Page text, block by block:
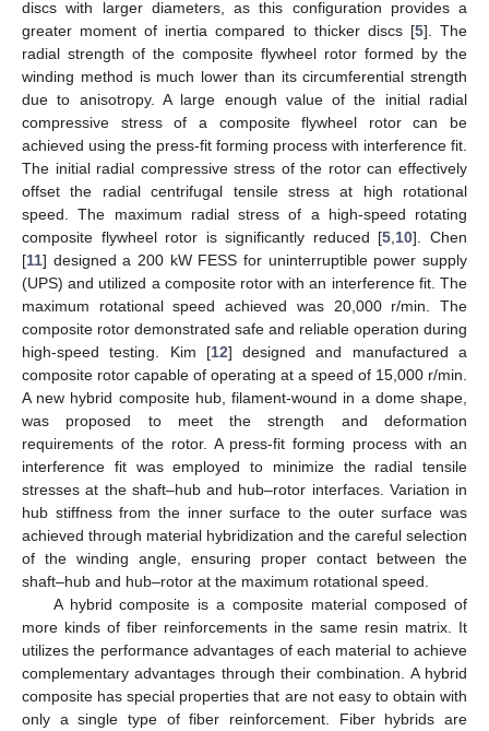
discs with larger diameters, as this configuration provides a
greater moment of inertia compared to thicker discs [5]. The
radial strength of the composite flywheel rotor formed by the
winding method is much lower than its circumferential strength
due to anisotropy. A large enough value of the initial radial
compressive stress of a composite flywheel rotor can be
achieved using the press-fit forming process with interference fit.
The initial radial compressive stress of the rotor can effectively
offset the radial centrifugal tensile stress at high rotational
speed. The maximum radial stress of a high-speed rotating
composite flywheel rotor is significantly reduced [5 10]. Chen
[11] designed a 200 kW FESS for uninterruptible power supply
(UPS) and utilized a composite rotor with an interference fit. The
maximum rotational speed achieved was 20,000 r/min. The
composite rotor demonstrated safe and reliable operation during
high-speed testing. Kim [12] designed and manufactured a
composite rotor capable of operating at a speed of 15,000 r/min.
A new hybrid composite hub, filament-wound in a dome shape,
was proposed to meet the strength and deformation
requirements of the rotor. A press-fit forming process with an
interference fit was employed to minimize the radial tensile
stresses at the shaft–hub and hub–rotor interfaces. Variation in
hub stiffness from the inner surface to the outer surface was
achieved through material hybridization and the careful selection
of the winding angle, ensuring proper contact between the
shaft–hub and hub–rotor at the maximum rotational speed.
A hybrid composite is a composite material composed of
more kinds of fiber reinforcements in the same resin matrix. It
utilizes the performance advantages of each material to achieve
complementary advantages through their combination. A hybrid
composite has special properties that are not easy to obtain with
only a single type of fiber reinforcement. Fiber hybrids are